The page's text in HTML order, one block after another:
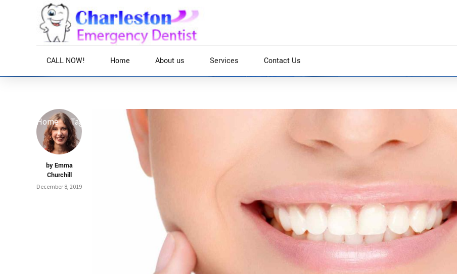
CALL NOW! Home About us Services Contact Us
Home Tag
by Emma
Churchill
December 8, 2019